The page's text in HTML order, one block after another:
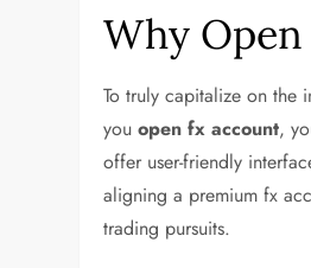
Why
To truly capitalize on the
youopen fx account,
offer user-friendly
aligning a premium fx
trading pursuits.